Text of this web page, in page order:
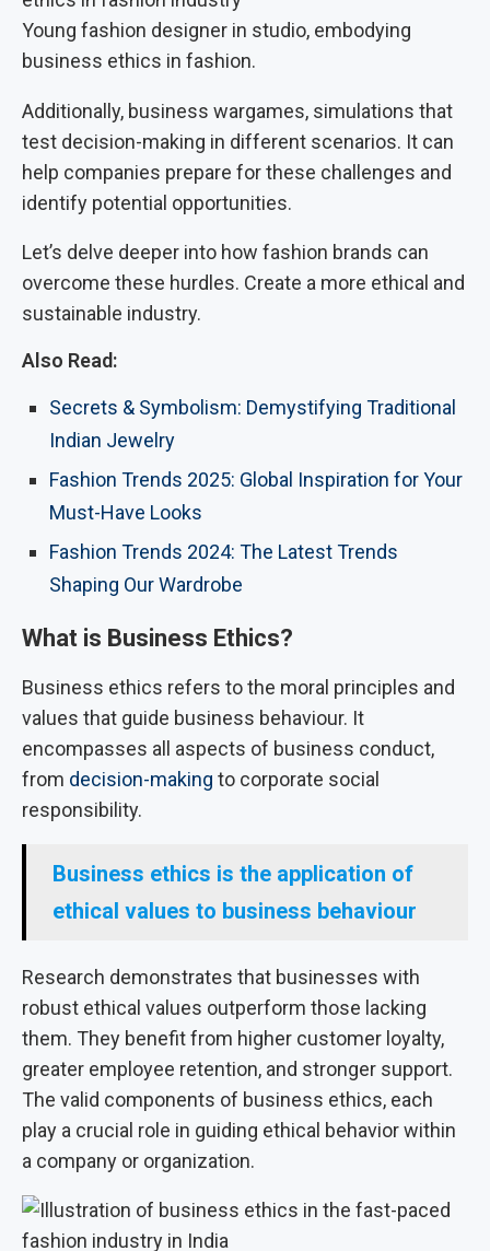
Young fashion designer in studio, embodying
business ethics in fashion.
Additionally, business wargames, simulations that
test decision-making in different scenarios. It can
help companies prepare for these challenges and
identify potential opportunities.
Let’s delve deeper into how fashion brands can
overcome these hurdles. Create a more ethical and
sustainable industry.
Also Read:
Secrets & Symbolism: Demystifying Traditional
Indian Jewelry
Fashion Trends 2025: Global Inspiration for Your
Must-Have Looks
Fashion Trends 2024: The Latest Trends
Shaping Our Wardrobe
What is Business Ethics?
Business ethics refers to the moral principles and
values that guide business behaviour. It
encompasses all aspects of business conduct,
from decision-making to corporate social
responsibility.
Business ethics is the application of
ethical values to business behaviour
Research demonstrates that businesses with
robust ethical values outperform those lacking
them. They benefit from higher customer loyalty,
greater employee retention, and stronger support.
The valid components of business ethics, each
play a crucial role in guiding ethical behavior within
a company or organization.